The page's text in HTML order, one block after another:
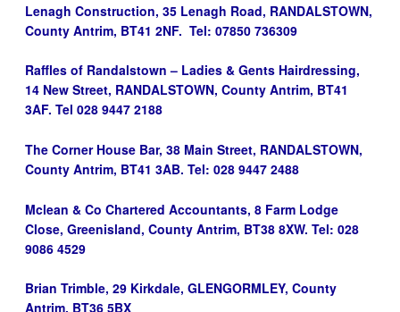
Lenagh Construction, 35 Lenagh Road, RANDALSTOWN,
County Antrim, BT41 2NF. Tel: 07850 736309
Raffles of Randalstown – Ladies & Gents Hairdressing,
14 New Street, RANDALSTOWN, County Antrim, BT41
3AF. Tel 028 9447 2188
The Corner House Bar, 38 Main Street, RANDALSTOWN,
County Antrim, BT41 3AB. Tel: 028 9447 2488
Mclean & Co Chartered Accountants, 8 Farm Lodge
Close, Greenisland, County Antrim, BT38 8XW. Tel: 028
9086 4529
Brian Trimble, 29 Kirkdale, GLENGORMLEY, County
Antrim, BT36 5BX